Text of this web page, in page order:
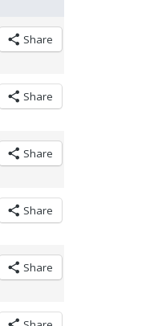
Share
Share
Share
Share
Share